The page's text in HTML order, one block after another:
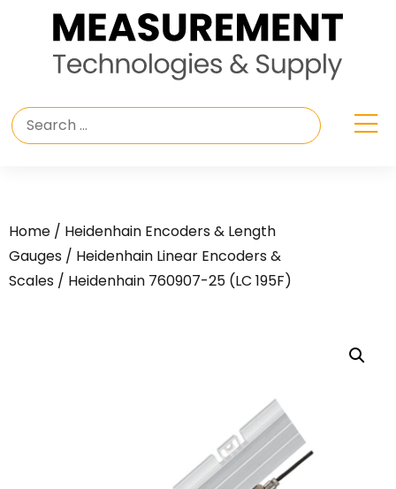
Home / Heidenhain Encoders & Length
Gauges / Heidenhain Linear Encoders &
Scales / Heidenhain 760907-25 (LC 195F)